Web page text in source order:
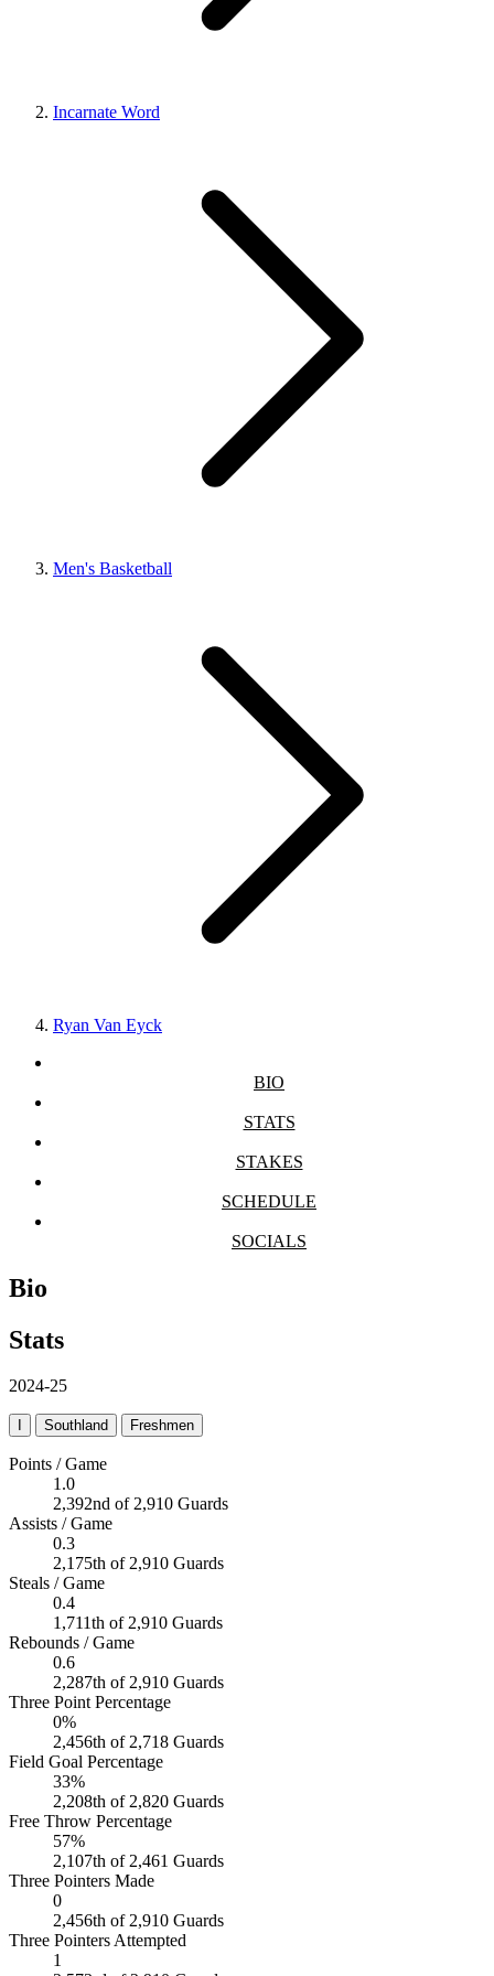
Incarnate Word
Men's Basketball
Ryan Van Eyck
BIO
STATS
STAKES
SCHEDULE
SOCIALS
Bio
Stats
2024-25
Southland Freshmen
Points / Game
1.0
2,392nd of 2,910 Guards
Assists / Game
0.3
2,175th of 2,910 Guards
Steals / Game
0.4
1,711th of 2,910 Guards
Rebounds / Game
0.6
2,287th of 2,910 Guards
Three Point Percentage
0%
2,456th of 2,718 Guards
Field Goal Percentage
33%
2,208th of 2,820 Guards
Free Throw Percentage
57%
2,107th of 2,461 Guards
Three Pointers Made
0
2,456th of 2,910 Guards
Three Pointers Attempted
1